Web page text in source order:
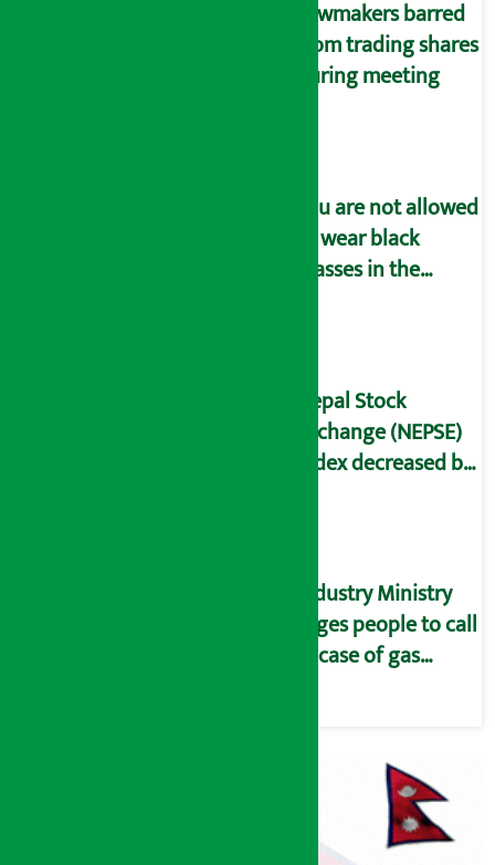
Lawmakers barred
from trading shares
during meeting
You are not allowed
to wear black
glasses in the
Nepal Stock
Exchange (NEPSE)
index decreased by
Industry Ministry
urges people to call
in case of gas